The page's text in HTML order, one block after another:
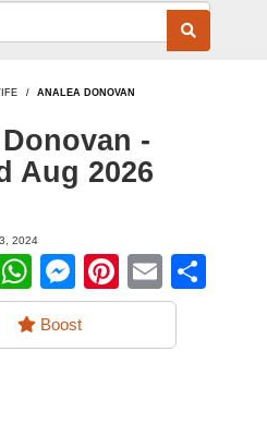
ANALEA DONOVAN
-
Aug 2026
2024
TwitterWhatsApp
Messenger
Pinterest
Email
Boost